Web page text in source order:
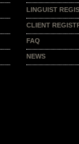
LINGUIST
CLIENT
FAQ
NEWS